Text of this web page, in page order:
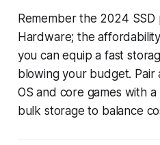
Remember the 2024
Hardware; the
you can equip a fast
blowing your budget. Pair
OS and core games with
bulk storage to balance